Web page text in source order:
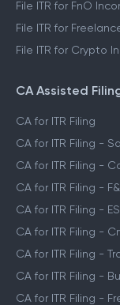
File ITR for FnO
File ITR for
File ITR for Crypto
CA Assisted
CA for ITR Filing
CA for ITR Filing -
CA for ITR Filing -
CA for ITR Filing -
CA for ITR Filing -
CA for ITR Filing -
CA for ITR Filing -
CA for ITR Filing -
CA for ITR Filing -